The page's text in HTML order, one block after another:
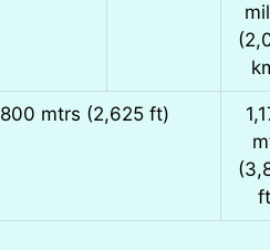
800 mtrs (2,625 ft)